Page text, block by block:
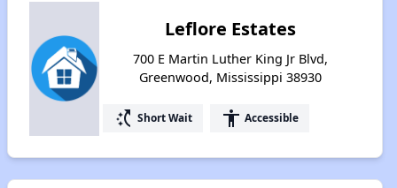
Leflore Estates
700 E Martin Luther King Jr Blvd,
Greenwood, Mississippi 38930
switch_access_shortcut Short Wait accessibility Accessible